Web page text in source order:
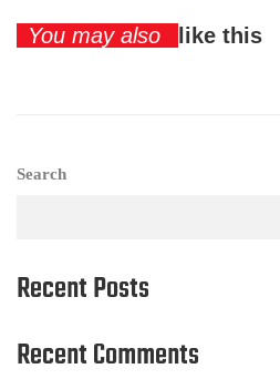
You may also like this
Search
Recent Posts
Recent Comments